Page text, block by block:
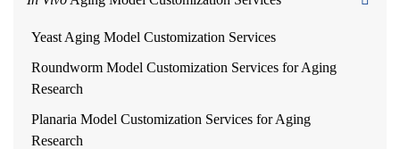
Yeast Aging Model Customization Services
Roundworm Model Customization Services for Aging
Research
Planaria Model Customization Services for Aging
Research